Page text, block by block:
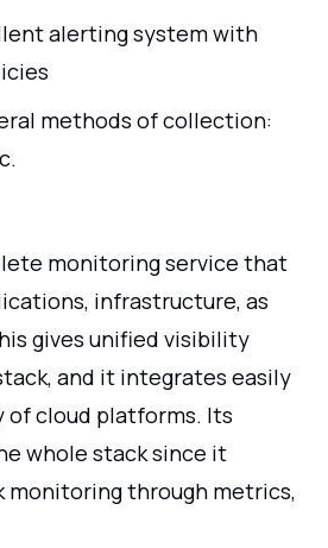
alerting system with
methods of collection:
monitoring service that
infrastructure, as
gives unified visibility
and it integrates easily
of cloud platforms. Its
whole stack since it
monitoring through metrics,